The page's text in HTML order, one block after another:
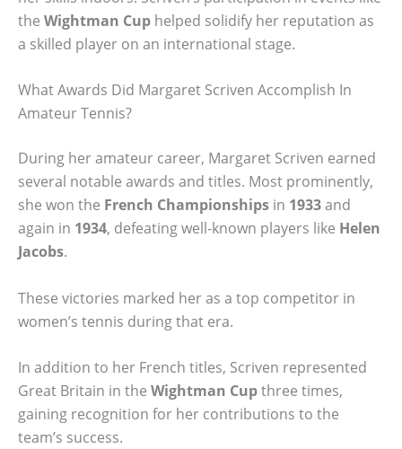
the Wightman Cup helped solidify her reputation as
a skilled player on an international stage.
What Awards Did Margaret Scriven Accomplish In
Amateur Tennis?
During her amateur career, Margaret Scriven earned
several notable awards and titles. Most prominently,
she won the French Championships in 1933and
again in 1934, defeating well-known players like Helen
Jacobs.
These victories marked her as a top competitor in
women’s tennis during that era.
In addition to her French titles, Scriven represented
Great Britain in the Wightman Cupthree times,
gaining recognition for her contributions to the
team’s success.